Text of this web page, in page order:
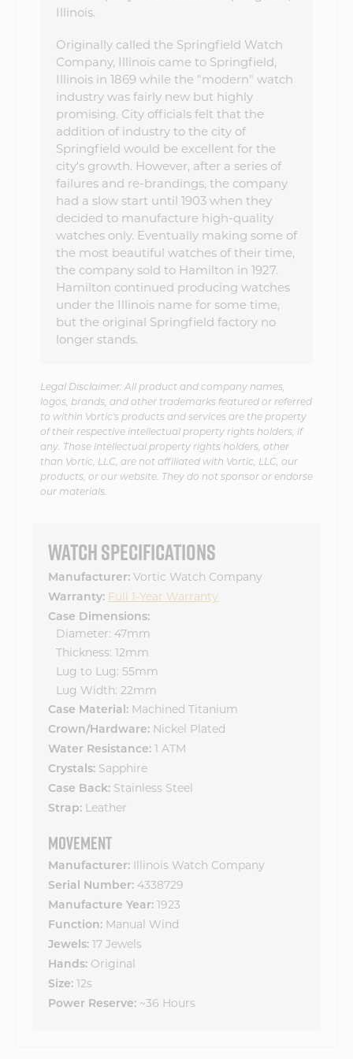
Illinois.
Originally called the Springfield Watch
Company, Illinois came to Springfield,
Illinois in 1869 while the "modern" watch
industry was fairly new but highly
promising. City officials felt that the
addition of industry to the city of
Springfield would be excellent for the
city's growth. However, after a series of
failures and re-brandings, the company
had a slow start until 1903 when they
decided to manufacture high-quality
watches only. Eventually making some of
the most beautiful watches of their time,
the company sold to Hamilton in 1927.
Hamilton continued producing watches
under the Illinois name for some time,
but the original Springfield factory no
longer stands.
Legal Disclaimer: All product and company names,
logos, brands, and other trademarks featured or referred
to within Vortic's products and services are the property
of their respective intellectual property rights holders, if
any. Those intellectual property rights holders, other
than Vortic, LLC, are not affiliated with Vortic, LLC, our
products, or our website. They do not sponsor or endorse
our materials.
WATCH SPECIFICATIONS
Manufacturer: Vortic Watch Company
Warranty: Full 1-Year Warranty
Case Dimensions:
Diameter: 47mm
Thickness: 12mm
Lug to Lug: 55mm
Lug Width: 22mm
Case Material: Machined Titanium
Crown/Hardware: Nickel Plated
Water Resistance: 1 ATM
Crystals: Sapphire
Case Back: Stainless Steel
Strap: Leather
MOVEMENT
Manufacturer: Illinois Watch Company
Serial Number: 4338729
Manufacture Year: 1923
Function: Manual Wind
Jewels: 17 Jewels
Hands: Original
Size: 12s
Power Reserve: ~36 Hours